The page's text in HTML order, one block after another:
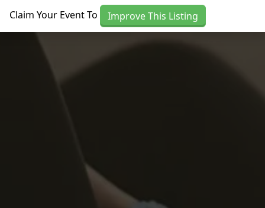
Claim Your Event To Improve This Listing